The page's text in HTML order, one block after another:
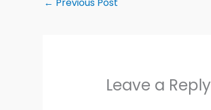
Leave a Reply